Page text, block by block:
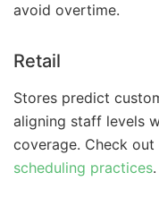
avoid overtime.
Retail
Stores predict
aligning staff levels
coverage. Check
scheduling practices.